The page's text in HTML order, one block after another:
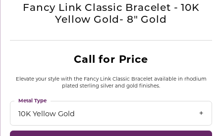
Fancy Link Classic Bracelet - 10K
Yellow Gold- 8" Gold
Call for Price
Elevate your style with the Fancy Link Classic Bracelet available in rhodium
plated sterling silver and gold finishes.
10K Yellow Gold
Metal Type